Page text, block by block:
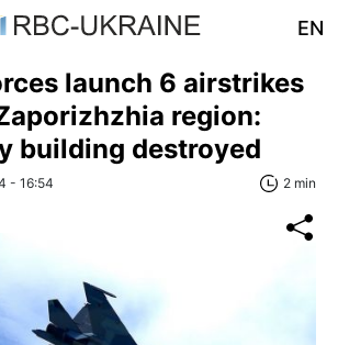
EN
launch 6 airstrikes
region:
building destroyed
- 16:54 2 min